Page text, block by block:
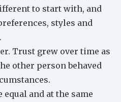
to start with, and
styles and
Trust grew over time as
other person behaved
equal and at the same